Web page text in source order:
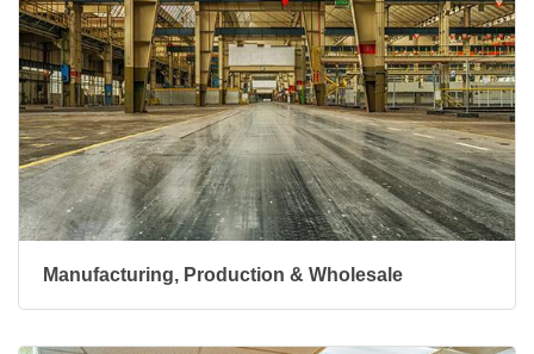
Manufacturing, Production & Wholesale